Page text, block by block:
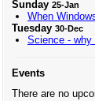
Sunday 25-Jan
When
Tuesday 30-Dec
Science - why
Events
There are no